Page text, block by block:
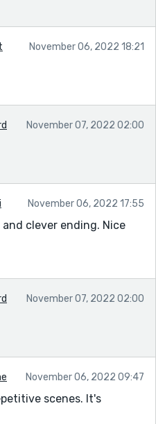
November 06, 2022 18:21
November 07, 2022 02:00
November 06, 2022 17:55
clever ending. Nice
November 07, 2022 02:00
November 06, 2022 09:47
scenes. It's